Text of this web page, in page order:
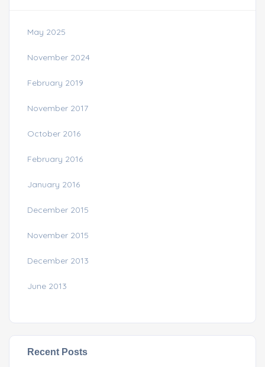
May 2025
November 2024
February 2019
November 2017
October 2016
February 2016
January 2016
December 2015
November 2015
December 2013
June 2013
Recent Posts